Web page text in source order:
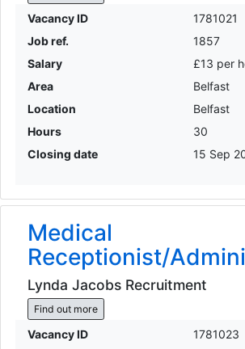
Vacancy ID
1781021
Job ref.
1857
Salary
£13 per
Area
Belfast
Location
Belfast
Hours
30
Closing date
15 Sep
Medical
Receptionist/
Lynda Jacobs Recruitment
Find out more
Vacancy ID
1781023